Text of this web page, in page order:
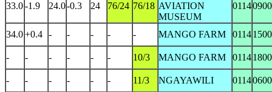
33.0-1.9 24.0-0.3 24 76/24 76/18 AVIATION
MUSEUM
01140900
34.0+0.4 - - - - - MANGO FARM 01141500
- - - - - - 10/3 MANGO FARM 01141800
- - - - - - 11/3 NGAYAWILI 01140600